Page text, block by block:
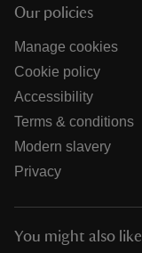
Our policies
Manage cookies
Cookie policy
Accessibility
Terms & conditions
Modern slavery
Privacy
You might also like